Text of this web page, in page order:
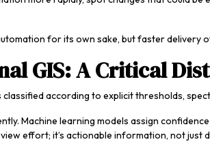
for its own sake, but faster delivery
GIS: A Critical
according to explicit thresholds,
Machine learning models assign
effort; it’s actionable information, not